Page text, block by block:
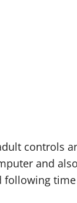
controls
and
following